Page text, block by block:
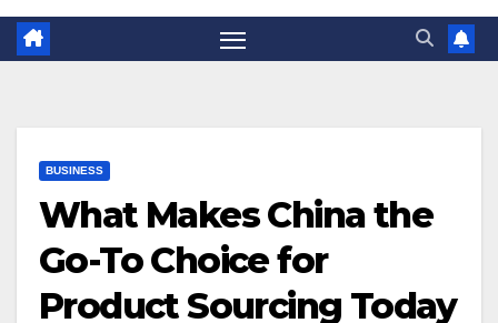
BUSINESS
What Makes China the
Go-To Choice for
Product Sourcing Today